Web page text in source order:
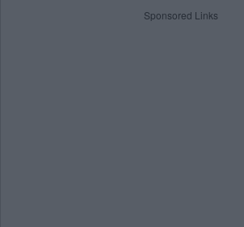
Sponsored Links